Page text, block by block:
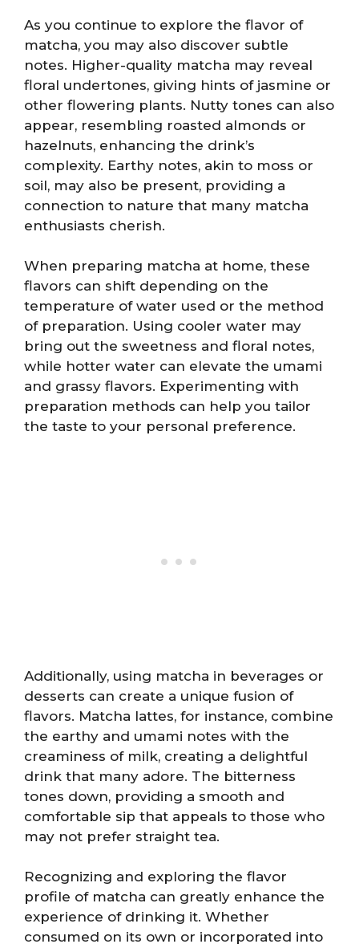
As you continue to explore the flavor of
matcha, you may also discover subtle
notes. Higher-quality matcha may reveal
floral undertones, giving hints of jasmine or
other flowering plants. Nutty tones can also
appear, resembling roasted almonds or
hazelnuts, enhancing the drink’s
complexity. Earthy notes, akin to moss or
soil, may also be present, providing a
connection to nature that many matcha
enthusiasts cherish.
When preparing matcha at home, these
flavors can shift depending on the
temperature of water used or the method
of preparation. Using cooler water may
bring out the sweetness and floral notes,
while hotter water can elevate the umami
and grassy flavors. Experimenting with
preparation methods can help you tailor
the taste to your personal preference.
Additionally, using matcha in beverages or
desserts can create a unique fusion of
flavors. Matcha lattes, for instance, combine
the earthy and umami notes with the
creaminess of milk, creating a delightful
drink that many adore. The bitterness
tones down, providing a smooth and
comfortable sip that appeals to those who
may not prefer straight tea.
Recognizing and exploring the flavor
profile of matcha can greatly enhance the
experience of drinking it. Whether
consumed on its own or incorporated into